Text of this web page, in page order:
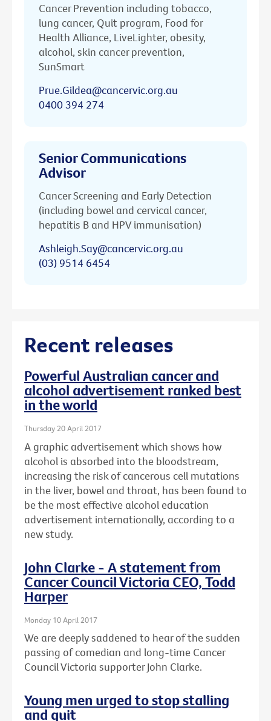
Cancer Prevention including tobacco,
lung cancer, Quit program, Food for
Health Alliance, LiveLighter, obesity,
alcohol, skin cancer prevention,
SunSmart
Prue.Gildea@cancervic.org.au
0400 394 274
Senior Communications
Advisor
Cancer Screening and Early Detection
(including bowel and cervical cancer,
hepatitis B and HPV immunisation)
Ashleigh.Say@cancervic.org.au
(03) 9514 6454
Recent releases
Powerful Australian cancer and
alcohol advertisement ranked best
in the world
Thursday 20 April 2017
A graphic advertisement which shows how
alcohol is absorbed into the bloodstream,
increasing the risk of cancerous cell mutations
in the liver, bowel and throat, has been found to
be the most effective alcohol education
advertisement internationally, according to a
new study.
John Clarke - A statement from
Cancer Council Victoria CEO, Todd
Harper
Monday 10 April 2017
We are deeply saddened to hear of the sudden
passing of comedian and long-time Cancer
Council Victoria supporter John Clarke.
Young men urged to stop stalling
and quit